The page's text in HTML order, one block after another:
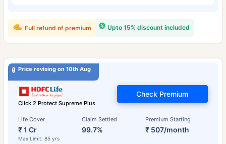
Upto 15% discount included
Full refund of premium
Price revising on 10th Aug
Click 2 Protect Supreme Plus
Life Cover
₹ 1 Cr
Max Limit: 85 yrs
Claim Settled
99.7%
Premium Starting
₹ 507/month
Check Premium